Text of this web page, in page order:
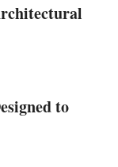
to